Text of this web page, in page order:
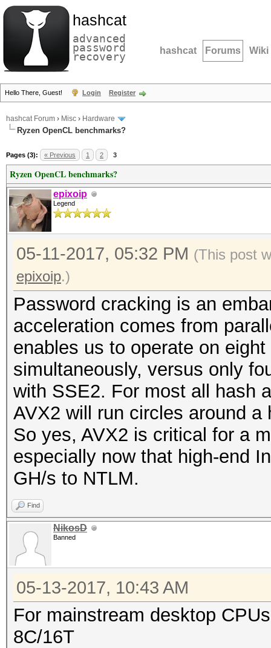
hashcat
advanced
password
recovery hashcat Forums Wiki
Hello There, Guest! Login Register
hashcat Forum › Misc › Hardware
Ryzen OpenCL benchmarks?
Pages (3): « Previous 1 2 3
Ryzen OpenCL benchmarks?
epixoip
Legend
05-11-2017, 05:32 PM (This post
epixoip.)
Password cracking is an
acceleration comes from
enables us to operate on
simultaneously, versus only
with SSE2. For most all hash
AVX2 will run circles around
So yes, AVX2 is critical for a
especially now that high-end
GH/s to NTLM.
Find
NikosD
Banned
05-13-2017, 10:43 AM
For mainstream desktop
8C/16T